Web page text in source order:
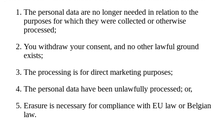
The personal data are no longer needed in relation to the
purposes for which they were collected or otherwise
processed;
You withdraw your consent, and no other lawful ground
exists;
The processing is for direct marketing purposes;
The personal data have been unlawfully processed; or,
Erasure is necessary for compliance with EU law or Belgian
law.